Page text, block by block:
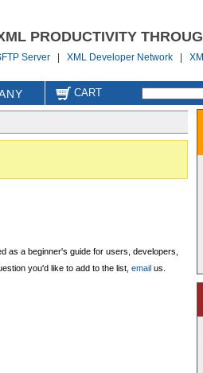
PRODUCTIVITY
Server |XML Developer Network |
CART
as a beginner's guide for users, developers,
you'd like to add to the list, email us.